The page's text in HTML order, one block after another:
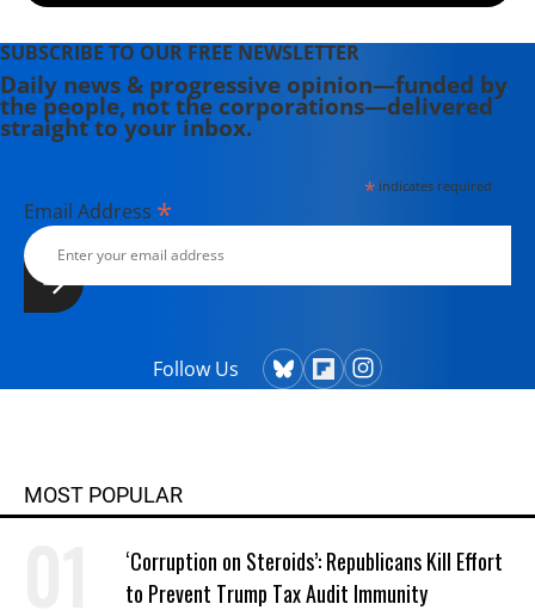
SUBSCRIBE TO OUR FREE NEWSLETTER
Daily news & progressive opinion—funded by
the people, not the corporations—delivered
straight to your inbox.
*indicates required
Email Address *
Follow Us
MOST POPULAR
‘Corruption on Steroids’: Republicans Kill Effort
to Prevent Trump Tax Audit Immunity